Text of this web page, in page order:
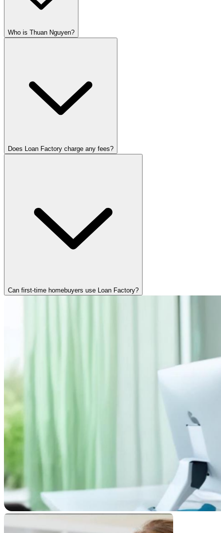
Who is Thuan Nguyen?
Does Loan Factory charge any fees?
Can first-time homebuyers use Loan Factory?